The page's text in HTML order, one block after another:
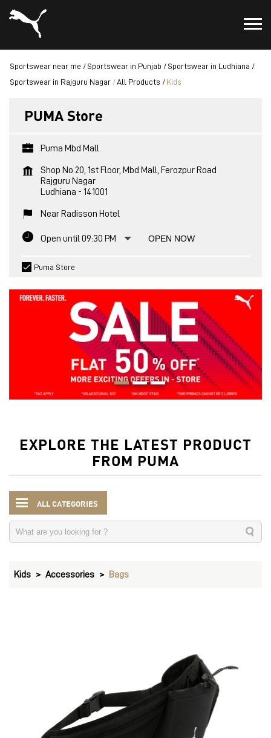
Sportswear near me Sportswear in Punjab
Sportswear in Ludhiana
Sportswear in Rajguru Nagar
All Products Kids
PUMA Store
Puma Mbd Mall
Shop No 20, 1st Floor, Mbd Mall, Ferozpur Road
Rajguru Nagar
Ludhiana - 141001
Near Radisson Hotel
Open until 09:30 PM OPEN NOW
Puma Store
EXPLORE THE LATEST PRODUCT
FROM PUMA
ALL CATEGORIES
Kids Accessories Bags